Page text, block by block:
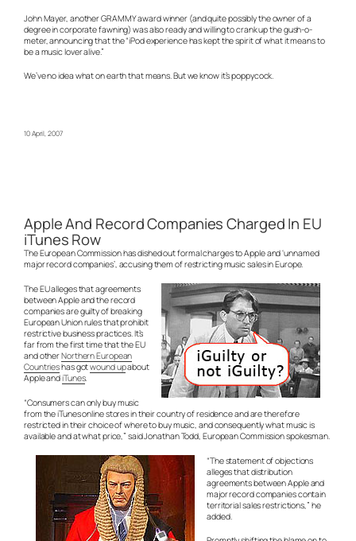
John Mayer, another GRAMMY award winner (and quite possibly the owner of a
degree in corporate fawning) was also ready and willing to crank up the gush-o-
meter, announcing that the “iPod experience has kept the spirit of what it means to
be a music lover alive.”
We’ve no idea what on earth that means. But we know it’s poppycock.
10 April, 2007
Apple And Record Companies Charged In EU
iTunes Row
The European Commission has dished out formal charges to Apple and ‘unnamed
major record companies’, accusing them of restricting music sales in Europe.
The EU alleges that agreements
between Apple and the record
companies are guilty of breaking
European Union rules that prohibit
restrictive business practices. It’s
far from the first time that the EU
and otherNorthern European
Countrieshas gotwound upabout
Apple andiTunes.
“Consumers can only buy music
from the iTunes online stores in their country of residence and are therefore
restricted in their choice of where to buy music, and consequently what music is
available and at what price,” said Jonathan Todd, European Commission spokesman.
“The statement of objections
alleges that distribution
agreements between Apple and
major record companies contain
territorial sales restrictions,” he
added.